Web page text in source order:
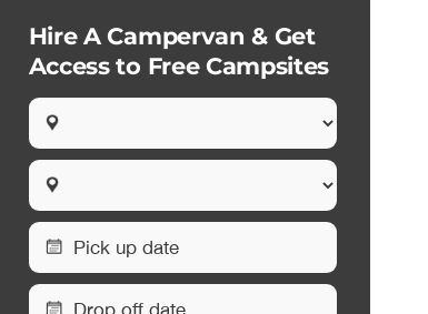
Hire A Campervan & Get
Access to Free Campsites